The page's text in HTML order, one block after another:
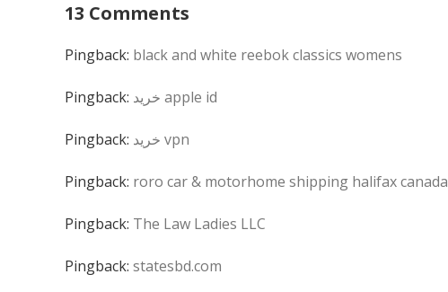
13 Comments
Pingback: black and white reebok classics womens
Pingback: خرید apple id
Pingback: خرید vpn
Pingback: roro car & motorhome shipping halifax canada
Pingback: The Law Ladies LLC
Pingback: statesbd.com